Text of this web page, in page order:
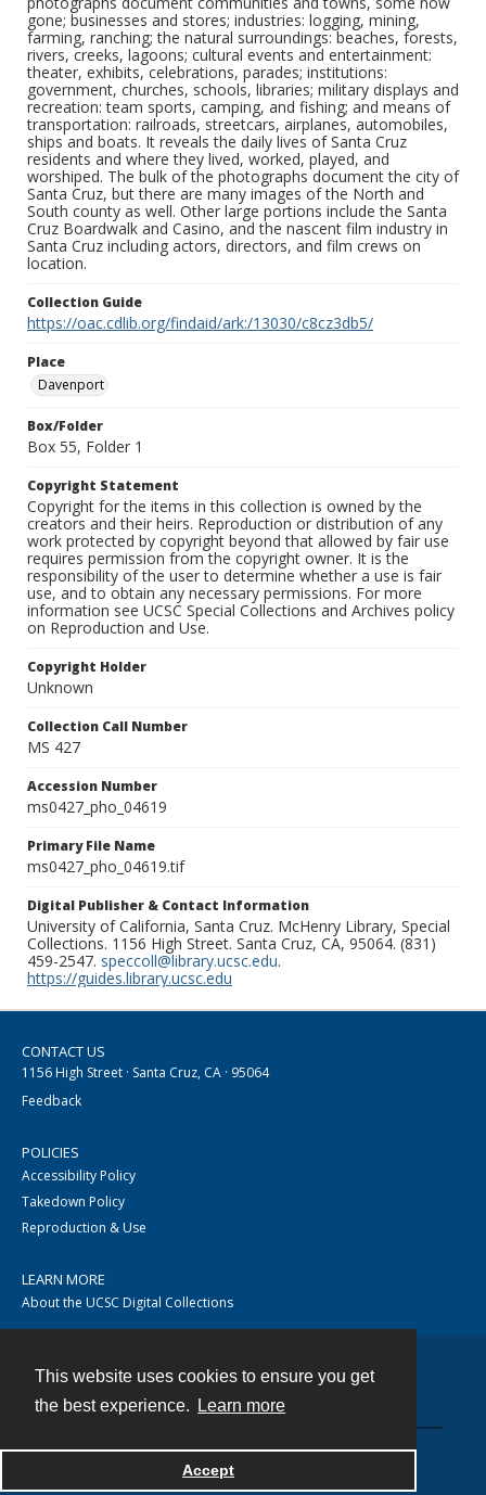
This website uses cookies to ensure you get
the best experience.
Learn more
Accept
gone; businesses and stores; industries: logging, mining,
farming, ranching; the natural surroundings: beaches, forests,
rivers, creeks, lagoons; cultural events and entertainment:
theater, exhibits, celebrations, parades; institutions:
government, churches, schools, libraries; military displays and
recreation: team sports, camping, and fishing; and means of
transportation: railroads, streetcars, airplanes, automobiles,
ships and boats. It reveals the daily lives of Santa Cruz
residents and where they lived, worked, played, and
worshiped. The bulk of the photographs document the city of
Santa Cruz, but there are many images of the North and
South county as well. Other large portions include the Santa
Cruz Boardwalk and Casino, and the nascent film industry in
Santa Cruz including actors, directors, and film crews on
location.
Collection Guide
https://oac.cdlib.org/findaid/ark:/13030/c8cz3db5/
Place
Davenport
Box/Folder
Box 55, Folder 1
Copyright Statement
Copyright for the items in this collection is owned by the
creators and their heirs. Reproduction or distribution of any
work protected by copyright beyond that allowed by fair use
requires permission from the copyright owner. It is the
responsibility of the user to determine whether a use is fair
use, and to obtain any necessary permissions. For more
information see UCSC Special Collections and Archives policy
on Reproduction and Use.
Copyright Holder
Unknown
Collection Call Number
MS 427
Accession Number
ms0427_pho_04619
Primary File Name
ms0427_pho_04619.tif
Digital Publisher & Contact Information
University of California, Santa Cruz. McHenry Library, Special
Collections. 1156 High Street. Santa Cruz, CA, 95064. (831)
459-2547. speccoll@library.ucsc.edu.
https://guides.library.ucsc.edu
CONTACT US
1156 High Street · Santa Cruz, CA · 95064
Feedback
POLICIES
Accessibility Policy
Takedown Policy
Reproduction & Use
LEARN MORE
About the UCSC Digital Collections
Powered by